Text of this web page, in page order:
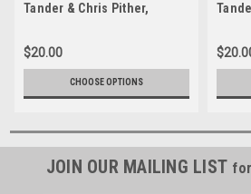
Tander & Chris Pither,
1000, 2018, Holden
Commodore ZB
$20.00
CHOOSE OPTIONS
1000,
JOIN OUR MAILING LIST